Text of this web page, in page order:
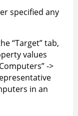
specified any
“Target” tab,
values
->
in an